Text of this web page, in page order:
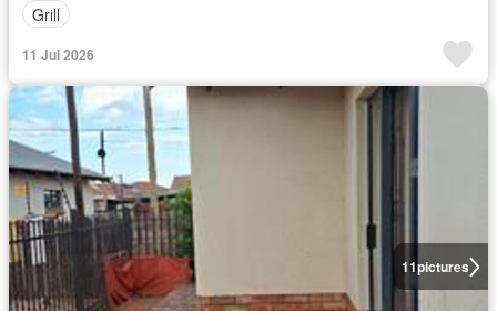
Grill
11 Jul 2026
11pictures